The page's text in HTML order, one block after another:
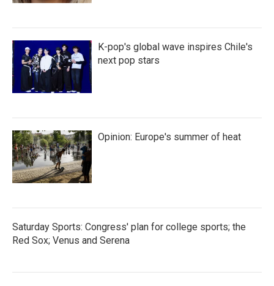
K-pop's global wave inspires Chile's
next pop stars
Opinion: Europe's summer of heat
Saturday Sports: Congress' plan for college sports; the
Red Sox; Venus and Serena